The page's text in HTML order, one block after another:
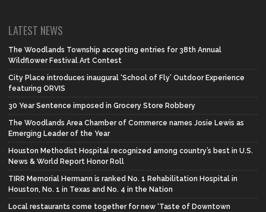
LATEST NEWS
The Woodlands Township accepting entries for 38th Annual
Wildflower Festival Art Contest
City Place introduces inaugural ‘School of Fly’ Outdoor Experience
featuring ORVIS
30 Year Sentence imposed in Grocery Store Robbery
The Woodlands Area Chamber of Commerce names Josie Lewis as
Emerging Leader of the Year
Houston Methodist Hospital recognized among country’s best in U.S.
News & World Report Honor Roll
TIRR Memorial Hermann is ranked No. 1 Rehabilitation Hospital in
Houston, No. 1 in Texas and No. 4 in the Nation
Local restaurants come together for new ‘Taste of Downtown